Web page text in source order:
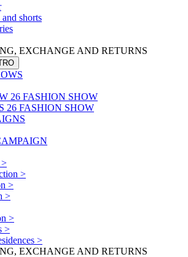
and shorts
EXCHANGE AND RETURNS
26 FASHION SHOW
26 FASHION SHOW
>
>
>
>
>
>
>
EXCHANGE AND RETURNS